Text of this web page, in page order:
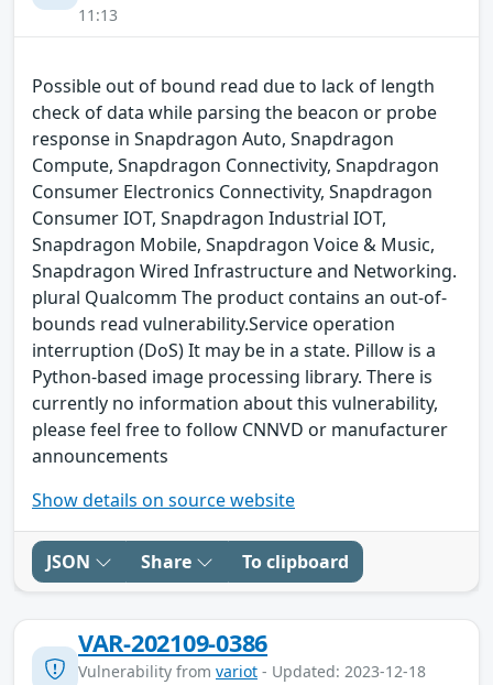
11:13
Possible out of bound read due to lack of length
check of data while parsing the beacon or probe
response in Snapdragon Auto, Snapdragon
Compute, Snapdragon Connectivity, Snapdragon
Consumer Electronics Connectivity, Snapdragon
Consumer IOT, Snapdragon Industrial IOT,
Snapdragon Mobile, Snapdragon Voice & Music,
Snapdragon Wired Infrastructure and Networking.
plural Qualcomm The product contains an out-of-
bounds read vulnerability.Service operation
interruption (DoS) It may be in a state. Pillow is a
Python-based image processing library. There is
currently no information about this vulnerability,
please feel free to follow CNNVD or manufacturer
announcements
Show details on source website
JSON Share To clipboard
VAR-202109-0386
Vulnerability from variot - Updated: 2023-12-18